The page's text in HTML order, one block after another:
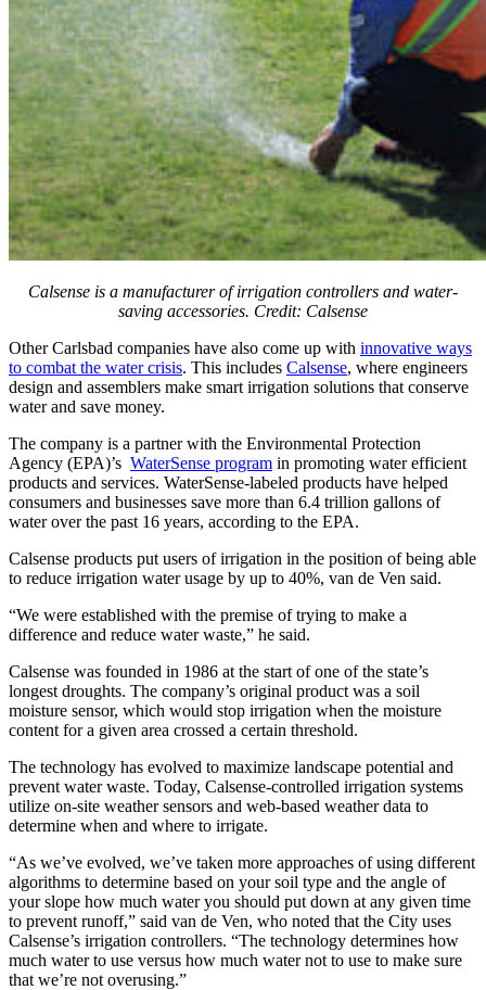
Calsense is a manufacturer of irrigation controllers and water-
saving accessories. Credit: Calsense
Other Carlsbad companies have also come up with innovative ways
to combat the water crisis. This includes Calsense, where engineers
design and assemblers make smart irrigation solutions that conserve
water and save money.
The company is a partner with the Environmental Protection
Agency (EPA)’s WaterSense program in promoting water efficient
products and services. WaterSense-labeled products have helped
consumers and businesses save more than 6.4 trillion gallons of
water over the past 16 years, according to the EPA.
Calsense products put users of irrigation in the position of being able
to reduce irrigation water usage by up to 40%, van de Ven said.
“We were established with the premise of trying to make a
difference and reduce water waste,” he said.
Calsense was founded in 1986 at the start of one of the state’s
longest droughts. The company’s original product was a soil
moisture sensor, which would stop irrigation when the moisture
content for a given area crossed a certain threshold.
The technology has evolved to maximize landscape potential and
prevent water waste. Today, Calsense-controlled irrigation systems
utilize on-site weather sensors and web-based weather data to
determine when and where to irrigate.
“As we’ve evolved, we’ve taken more approaches of using different
algorithms to determine based on your soil type and the angle of
your slope how much water you should put down at any given time
to prevent runoff,” said van de Ven, who noted that the City uses
Calsense’s irrigation controllers. “The technology determines how
much water to use versus how much water not to use to make sure
that we’re not overusing.”